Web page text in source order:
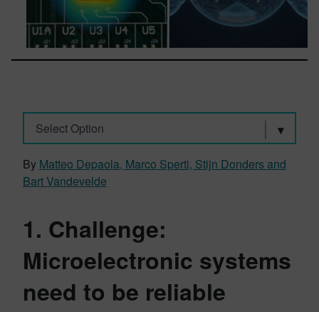
Select Option
By Matteo Depaola, Marco Sperti, Stijn Donders and
Bart Vandevelde
1. Challenge:
Microelectronic systems
need to be reliable